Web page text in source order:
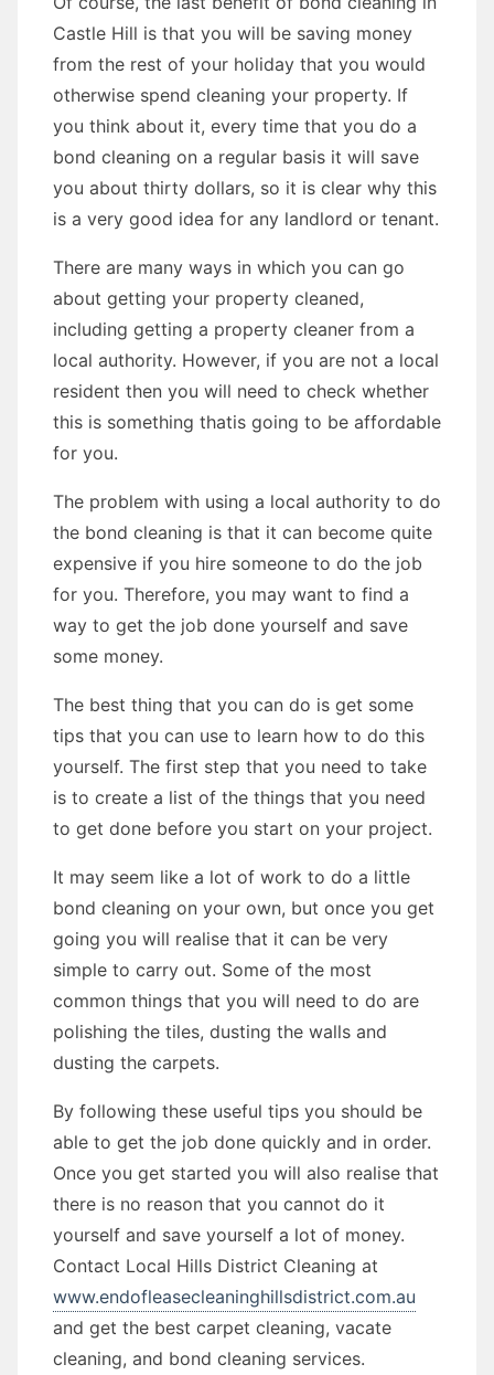
Castle Hill is that you will be saving money
from the rest of your holiday that you would
otherwise spend cleaning your property. If
you think about it, every time that you do a
bond cleaning on a regular basis it will save
you about thirty dollars, so it is clear why this
is a very good idea for any landlord or tenant.
There are many ways in which you can go
about getting your property cleaned,
including getting a property cleaner from a
local authority. However, if you are not a local
resident then you will need to check whether
this is something thatis going to be affordable
for you.
The problem with using a local authority to do
the bond cleaning is that it can become quite
expensive if you hire someone to do the job
for you. Therefore, you may want to find a
way to get the job done yourself and save
some money.
The best thing that you can do is get some
tips that you can use to learn how to do this
yourself. The first step that you need to take
is to create a list of the things that you need
to get done before you start on your project.
It may seem like a lot of work to do a little
bond cleaning on your own, but once you get
going you will realise that it can be very
simple to carry out. Some of the most
common things that you will need to do are
polishing the tiles, dusting the walls and
dusting the carpets.
By following these useful tips you should be
able to get the job done quickly and in order.
Once you get started you will also realise that
there is no reason that you cannot do it
yourself and save yourself a lot of money.
Contact Local Hills District Cleaning at
www.endofleasecleaninghillsdistrict.com.au
and get the best carpet cleaning, vacate
cleaning, and bond cleaning services.